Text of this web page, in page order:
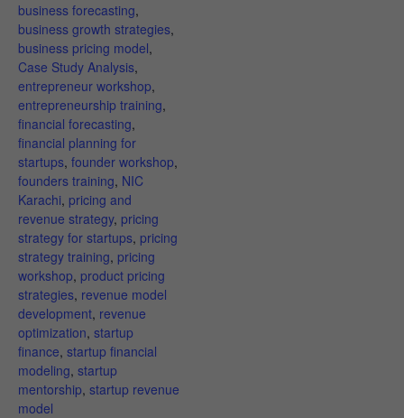
business forecasting,
business growth strategies,
business pricing model,
Case Study Analysis,
entrepreneur workshop,
entrepreneurship training,
financial forecasting,
financial planning for
startups, founder workshop,
founders training, NIC
Karachi, pricing and
revenue strategy, pricing
strategy for startups, pricing
strategy training, pricing
workshop, product pricing
strategies, revenue model
development, revenue
optimization, startup
finance, startup financial
modeling, startup
mentorship, startup revenue
model